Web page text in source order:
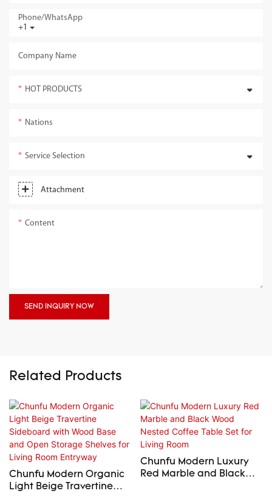
+1
Phone/whatsApp
Company Name
HOT PRODUCTS
Nations
Service Selection
Attachment
Content
SEND INQUIRY NOW
Related Products
Chunfu Modern Organic
Light Beige Travertine
Chunfu Modern Luxury
Red Marble and Black